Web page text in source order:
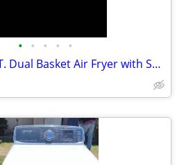
• • • • •
Gourmia 11-QT. Dual Basket Air Fryer with Smart Finish & 4-Layer Cooki